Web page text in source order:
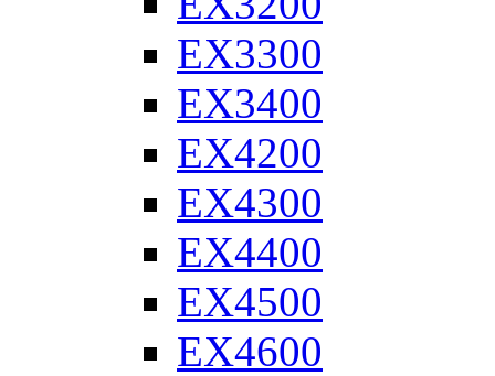
EX3300
EX3400
EX4200
EX4300
EX4400
EX4500
EX4600